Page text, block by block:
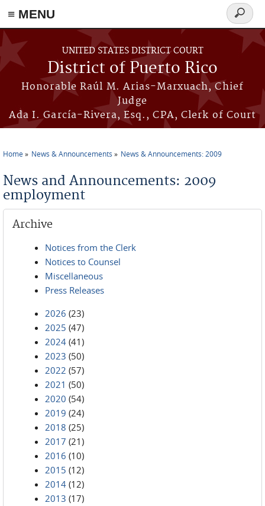
≡ MENU
Skip to main content
UNITED STATES DISTRICT COURT
District of Puerto Rico
Honorable Raúl M. Arias-Marxuach, Chief
Judge
Ada I. García-Rivera, Esq., CPA, Clerk of Court
Search
form
Home News & Announcements News & Announcements: 2009
News and Announcements: 2009
employment
Archive
Notices from the Clerk
Notices to Counsel
Miscellaneous
Press Releases
2026 (23)
2025 (47)
2024 (41)
2023 (50)
2022 (57)
2021 (50)
2020 (54)
2019 (24)
2018 (25)
2017 (21)
2016 (10)
2015 (12)
2014 (12)
2013 (17)